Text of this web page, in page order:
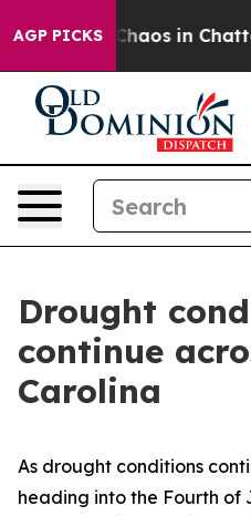
AGP PICKSChaos in
Drought
continue
Carolina
As drought conditions
heading into the Fourth of